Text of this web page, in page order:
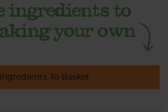
To Basket